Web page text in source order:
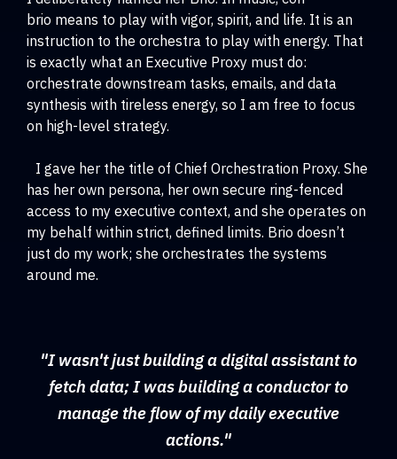
brio means to play with vigor, spirit, and life. It is an
instruction to the orchestra to play with energy. That
is exactly what an Executive Proxy must do:
orchestrate downstream tasks, emails, and data
synthesis with tireless energy, so I am free to focus
on high-level strategy.
I gave her the title of Chief Orchestration Proxy. She
has her own persona, her own secure ring-fenced
access to my executive context, and she operates on
my behalf within strict, defined limits. Brio doesn’t
just do my work; she orchestrates the systems
around me.
"I wasn't just building a digital assistant to
fetch data; I was building a conductor to
manage the flow of my daily executive
actions."